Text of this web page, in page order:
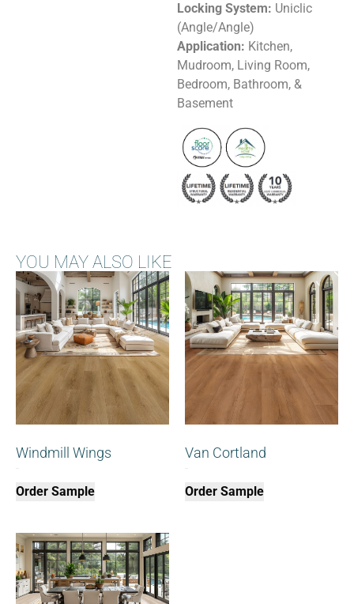
Locking System: Uniclic
(Angle/Angle)
Application: Kitchen,
Mudroom, Living Room,
Bedroom, Bathroom, &
Basement
YOU MAY ALSO LIKE
Windmill Wings
Order Sample
Van Cortland
Order Sample